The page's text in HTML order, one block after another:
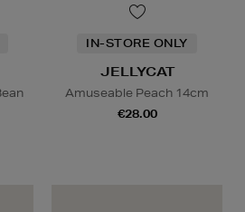
IN-STORE ONLY
JELLYCAT
Amuseable Peach 14cm
€28.00